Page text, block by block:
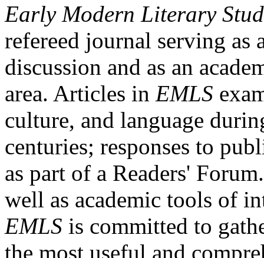
Early Modern Literary
refereed journal serving as
discussion and as an
area. Articles in EMLS
culture, and language
centuries; responses to
as part of a Readers'
well as academic tools of
EMLS is committed to
the most useful and